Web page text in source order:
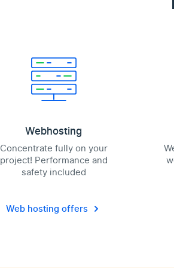
Webhosting
Concentrate fully on your
project! Performance and
safety included
Web hosting offers